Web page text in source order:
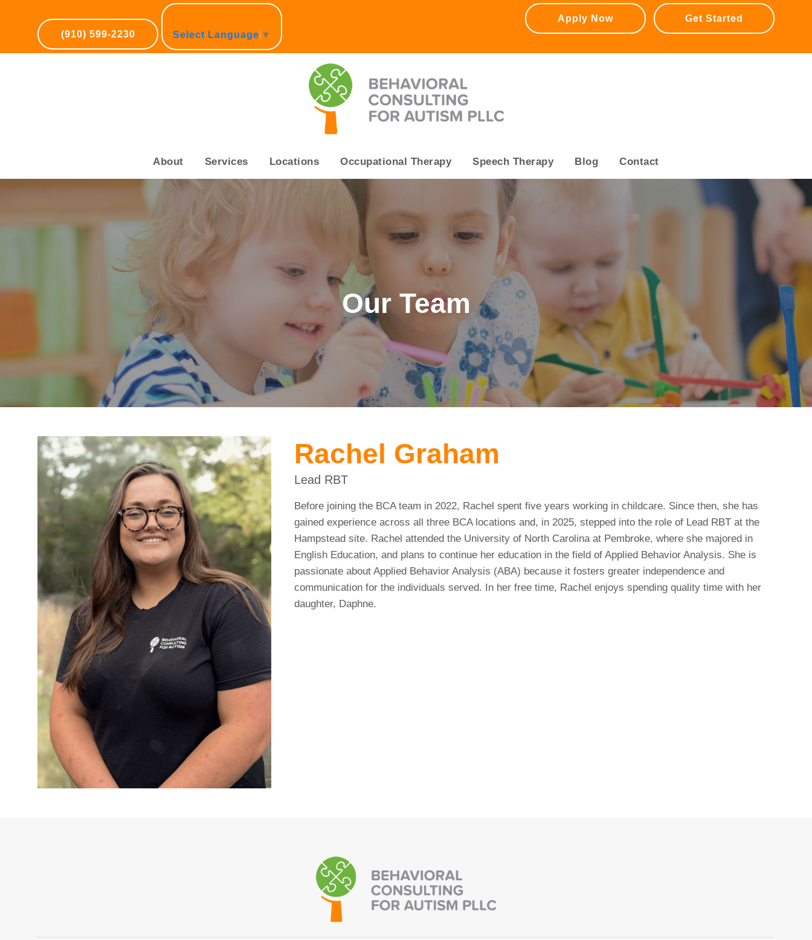
(910) 599-2230 Select Language ▼
Apply Now Get Started
About Services Locations Occupational Therapy Speech Therapy Blog Contact
Our Team
Rachel Graham
Lead RBT
Before joining the BCA team in 2022, Rachel spent five years working in childcare. Since then, she has
gained experience across all three BCA locations and, in 2025, stepped into the role of Lead RBT at the
Hampstead site. Rachel attended the University of North Carolina at Pembroke, where she majored in
English Education, and plans to continue her education in the field of Applied Behavior Analysis. She is
passionate about Applied Behavior Analysis (ABA) because it fosters greater independence and
communication for the individuals served. In her free time, Rachel enjoys spending quality time with her
daughter, Daphne.